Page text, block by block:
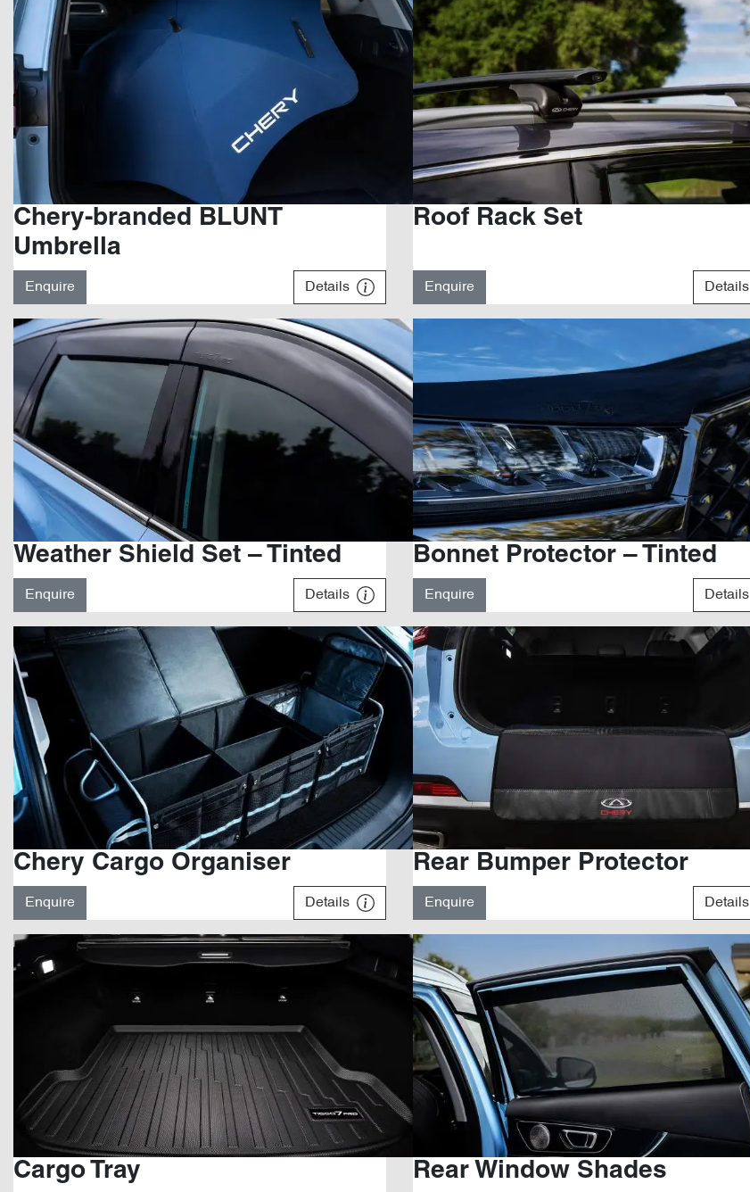
Chery-branded BLUNT
Umbrella
Enquire Details
Roof Rack Set
Enquire Details
Weather Shield Set – Tinted
Enquire Details
Bonnet Protector – Tinted
Enquire Details
Chery Cargo Organiser
Enquire Details
Rear Bumper Protector
Enquire Details
Cargo Tray Rear Window Shades